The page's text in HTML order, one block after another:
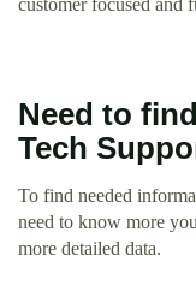
customer focused and
Need to
Tech
To find needed
need to know more
more detailed data.